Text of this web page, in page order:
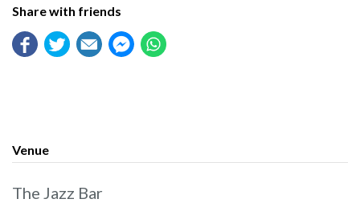
Share with friends
Venue
The Jazz Bar